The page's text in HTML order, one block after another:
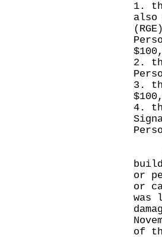
1.
also
2.
3.
4.
or
or
was
of